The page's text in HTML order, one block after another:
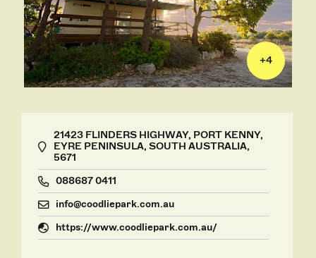
+4
21423 FLINDERS HIGHWAY, PORT KENNY,
EYRE PENINSULA, SOUTH AUSTRALIA,
5671
088687 0411
info@coodliepark.com.au
https://www.coodliepark.com.au/